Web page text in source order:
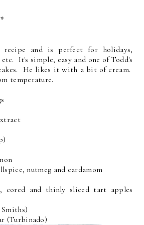
and is perfect for holidays,
It's simple, easy and one of Todd's
He likes it with a bit of cream.
temperature.
nutmeg and cardamom
cored and thinly sliced tart apples
(Turbinado)